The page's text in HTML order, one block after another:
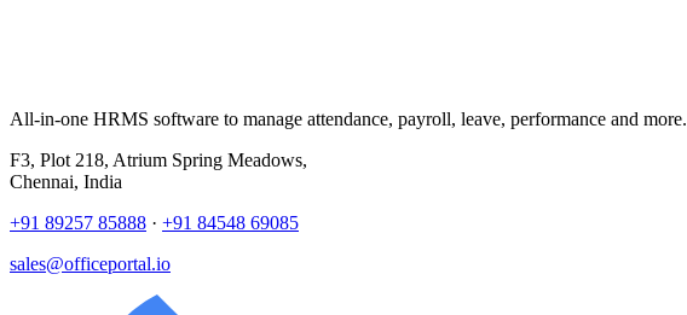
All-in-one HRMS software to manage attendance, payroll, leave, performance and more.
F3, Plot 218, Atrium Spring Meadows,
Chennai, India
+91 89257 85888 · +91 84548 69085
sales@officeportal.io